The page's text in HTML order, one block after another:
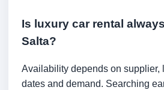
Is luxury car rental
Salta?
Availability depends on supplier,
dates and demand. Searching